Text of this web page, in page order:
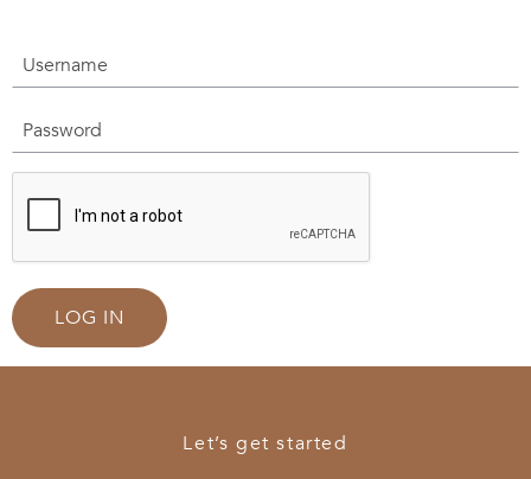
Username
Password
LOG IN
Let’s get started